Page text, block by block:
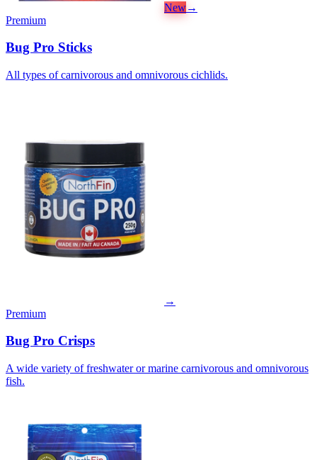
New→
Premium
Bug Pro Sticks
All types of carnivorous and omnivorous cichlids.
→
Premium
Bug Pro Crisps
A wide variety of freshwater or marine carnivorous and omnivorous
fish.